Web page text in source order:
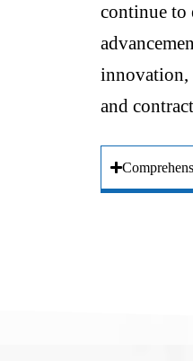
continue to
innovation,
and